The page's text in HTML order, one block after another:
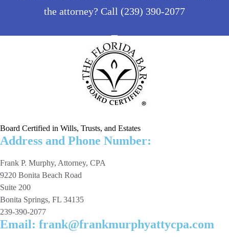
the attorney? Call (239) 390-2077
Board Certified in Wills, Trusts, and Estates
Address and Phone Number:
Frank P. Murphy, Attorney, CPA
9220 Bonita Beach Road
Suite 200
Bonita Springs, FL 34135
239-390-2077
Email: frank@frankmurphyattycpa.com